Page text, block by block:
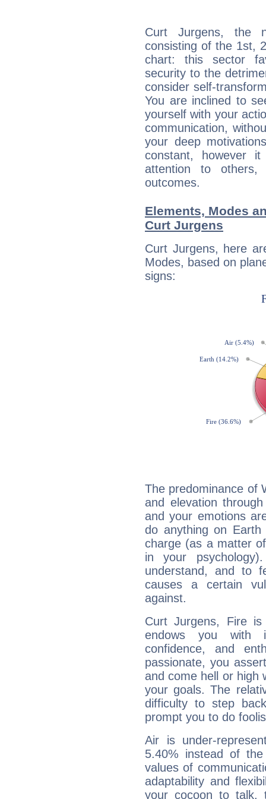
Curt Jurgens, the
consisting of the 1st,
chart: this sector
security to the
consider self-
You are inclined to
yourself with your
communication,
your deep
constant, however
attention to
outcomes.
Elements, Modes
Curt Jurgens
Curt Jurgens, here
Modes, based on
signs:
The predominance of
and elevation
and your emotions
do anything on
charge (as a matter
in your
understand, and to
causes a certain
against.
Curt Jurgens, Fire
endows you with
confidence, and
passionate, you
and come hell or high
your goals. The
difficulty to step
prompt you to do
Air is under-
5.40% instead of
values of
adaptability and
your cocoon to talk,